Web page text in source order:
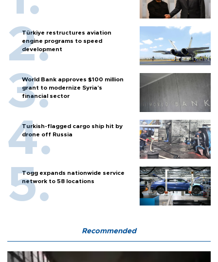
Türkiye restructures aviation
engine programs to speed
development
World Bank approves $100 million
grant to modernize Syria’s
financial sector
Turkish-flagged cargo ship hit by
drone off Russia
Togg expands nationwide service
network to 58 locations
Recommended